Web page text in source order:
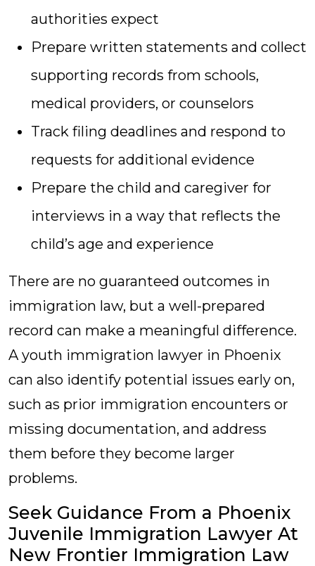
authorities expect
Prepare written statements and collect
supporting records from schools,
medical providers, or counselors
Track filing deadlines and respond to
requests for additional evidence
Prepare the child and caregiver for
interviews in a way that reflects the
child’s age and experience
There are no guaranteed outcomes in
immigration law, but a well-prepared
record can make a meaningful difference.
A youth immigration lawyer in Phoenix
can also identify potential issues early on,
such as prior immigration encounters or
missing documentation, and address
them before they become larger
problems.
Seek Guidance From a Phoenix
Juvenile Immigration Lawyer At
New Frontier Immigration Law